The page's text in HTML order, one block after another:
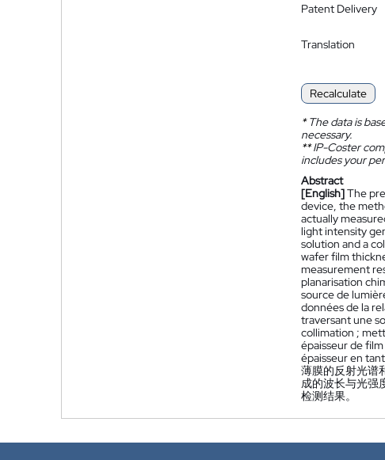
Patent Delivery
Translation
Recalculate
*The data is
necessary.
**IP-Coster
includes your
Abstract
[English]The
device, the
actually
light intensity
solution and a
wafer film
measurement
planarisation
source de
données de la
traversant une
collimation ;
épaisseur de
épaisseur en
薄膜的反射光谱
成的波长与光强
检测结果。